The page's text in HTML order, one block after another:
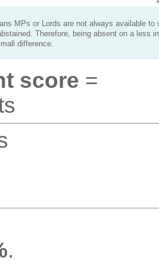
MPs or Lords are not always available to
Therefore, being absent on a less
difference.
score =
.